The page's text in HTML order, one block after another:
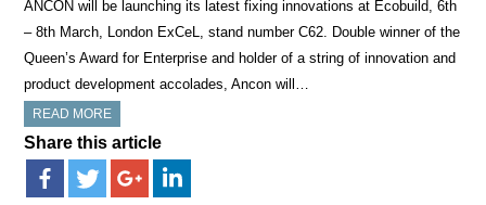
ANCON will be launching its latest fixing innovations at Ecobuild, 6th
– 8th March, London ExCeL, stand number C62. Double winner of the
Queen’s Award for Enterprise and holder of a string of innovation and
product development accolades, Ancon will…
READ MORE
Share this article